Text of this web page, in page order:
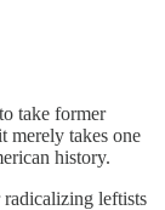
take former
merely takes one
history.
leftists